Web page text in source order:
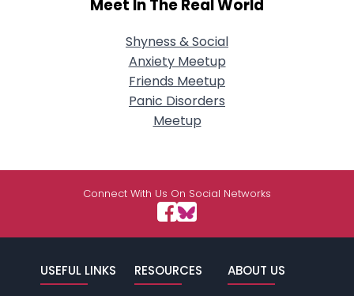
Meet In The Real World
Shyness & Social
Anxiety Meetup
Friends Meetup
Panic Disorders
Meetup
Connect With Us On Social Networks
USEFUL LINKS RESOURCES ABOUT US